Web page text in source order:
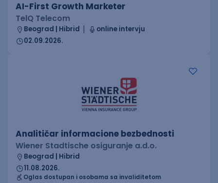
AI-First Growth Marketer
TelQ Telecom
Beograd | Hibrid
online intervju
02.09.2026.
Analitičar informacione bezbednosti
Wiener Stadtische osiguranje a.d.o.
Beograd | Hibrid
11.08.2026.
Oglas dostupan i osobama sa invaliditetom